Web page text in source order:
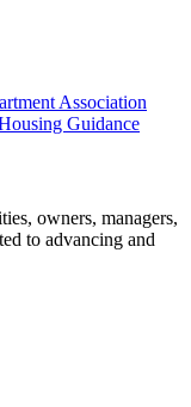
Association
Guidance
owners, managers,
to advancing and